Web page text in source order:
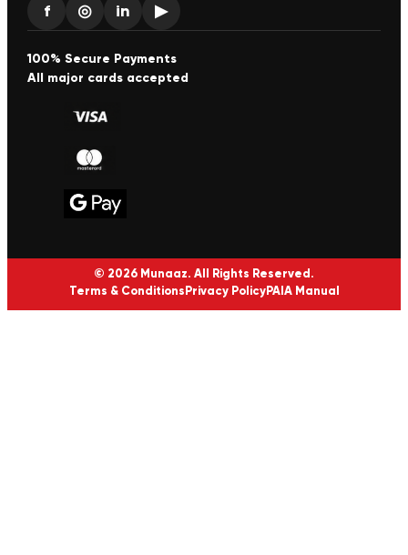
f ◎ in ▶
100% Secure Payments
All major cards accepted
© 2026 Munaaz. All Rights Reserved.
Terms & Conditions Privacy PolicyPAIA Manual